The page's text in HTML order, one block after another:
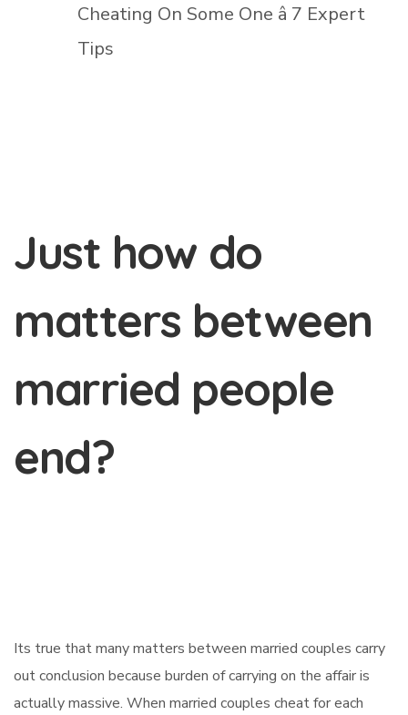
Cheating On Some One â 7 Expert
Tips
Just how do
matters between
married people
end?
Its true that many matters between married couples carry
out conclusion because burden of carrying on the affair is
actually massive. When married couples cheat for each